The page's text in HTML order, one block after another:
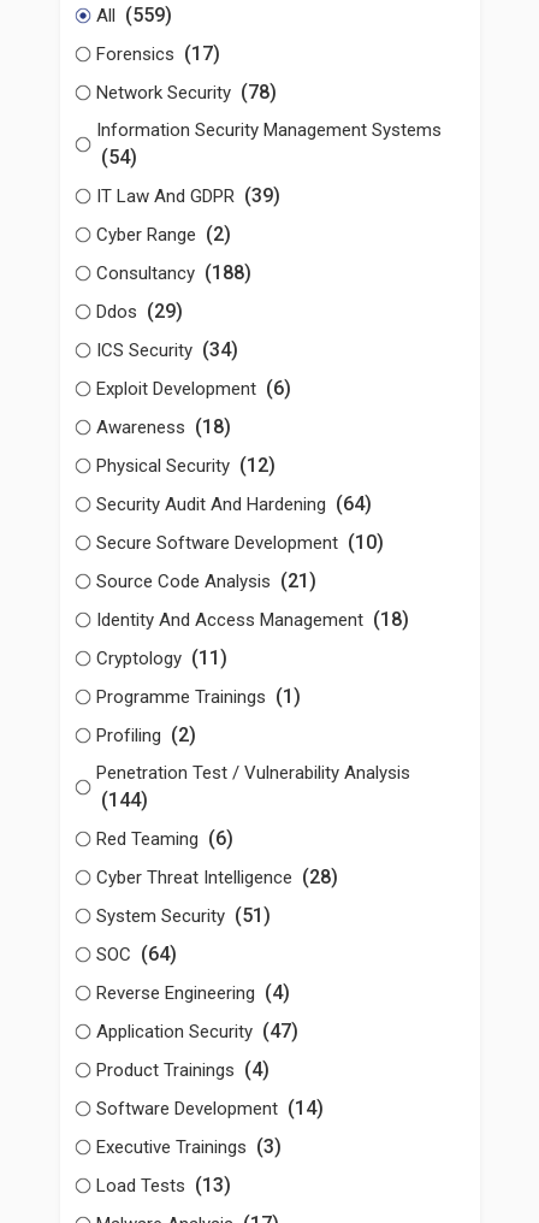
All (559)
Forensics (17)
Network Security (78)
Information Security Management Systems
(54)
IT Law And GDPR (39)
Cyber Range (2)
Consultancy (188)
Ddos (29)
ICS Security (34)
Exploit Development (6)
Awareness (18)
Physical Security (12)
Security Audit And Hardening (64)
Secure Software Development (10)
Source Code Analysis (21)
Identity And Access Management (18)
Cryptology (11)
Programme Trainings (1)
Profiling (2)
Penetration Test / Vulnerability Analysis
(144)
Red Teaming (6)
Cyber Threat Intelligence (28)
System Security (51)
SOC (64)
Reverse Engineering (4)
Application Security (47)
Product Trainings (4)
Software Development (14)
Executive Trainings (3)
Load Tests (13)